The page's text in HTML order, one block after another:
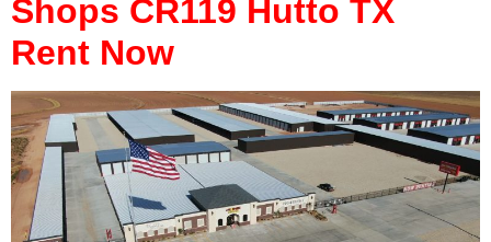
Shops CR119 Hutto TX
Rent Now